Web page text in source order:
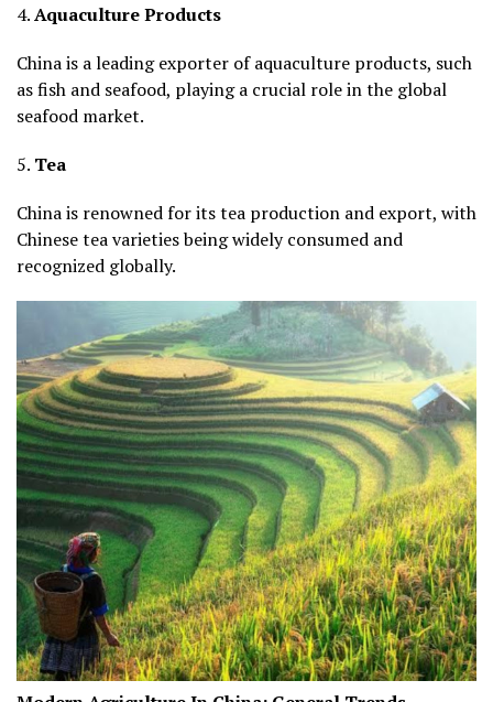
4.Aquaculture Products
China is a leading exporter of aquaculture products, such
as fish and seafood, playing a crucial role in the global
seafood market.
5. Tea
China is renowned for its tea production and export, with
Chinese tea varieties being widely consumed and
recognized globally.